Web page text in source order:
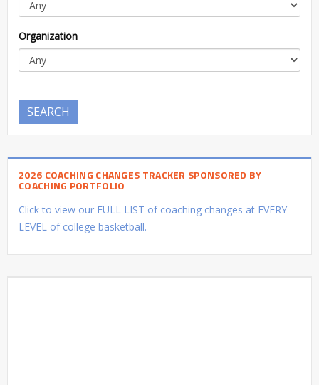
Organization
SEARCH
2026 COACHING CHANGES TRACKER SPONSORED BY
COACHING PORTFOLIO
Click to view our FULL LIST of coaching changes at EVERY
LEVEL of college basketball.